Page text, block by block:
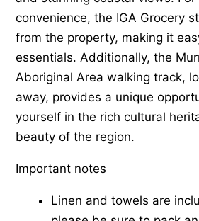
convenience, the IGA Grocery
from the property, making it
essentials. Additionally, the
Aboriginal Area walking track,
away, provides a unique
yourself in the rich cultural
beauty of the region.
Important notes
Linen and towels are